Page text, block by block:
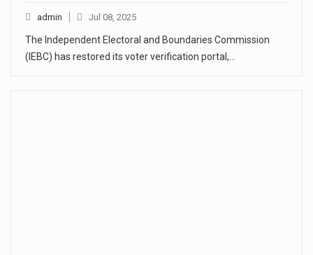
admin Jul 08, 2025
The Independent Electoral and Boundaries Commission
(IEBC) has restored its voter verification portal,…